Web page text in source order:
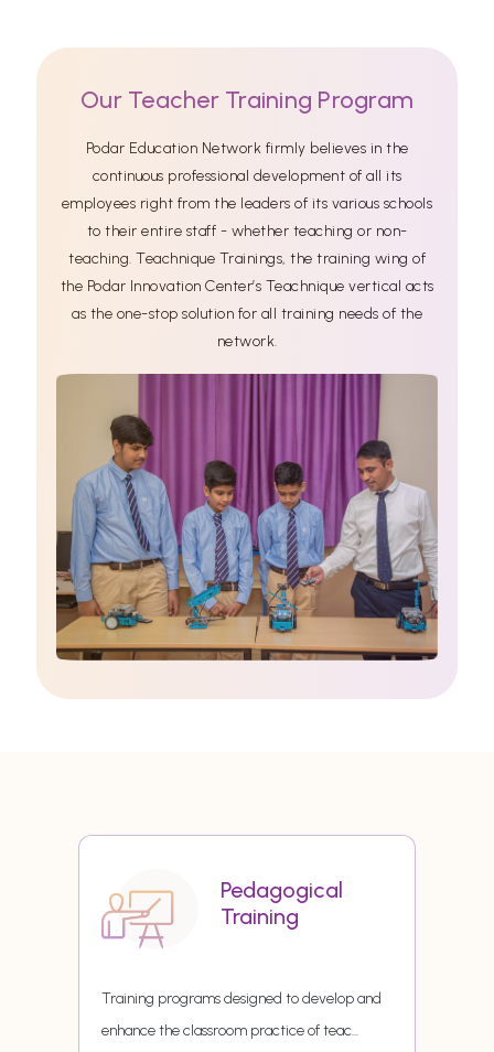
Our Teacher Training Program
Podar Education Network firmly believes in the
continuous professional development of all its
employees right from the leaders of its various schools
to their entire staff - whether teaching or non-
teaching. Teachnique Trainings, the training wing of
the Podar Innovation Center’s Teachnique vertical acts
as the one-stop solution for all training needs of the
network.
Pedagogical
Training
Training programs designed to develop and
enhance the classroom practice of teac...